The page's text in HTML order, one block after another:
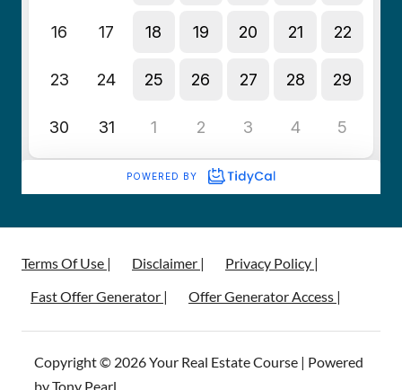
Terms Of Use | Disclaimer |
Privacy Policy |
Fast Offer Generator |
Offer Generator Access |
Copyright © 2026 Your Real Estate Course | Powered
by Tony Pearl